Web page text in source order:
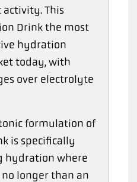
This
Drink the most
hydration
today, with
over electrolyte
formulation of
is specifically
hydration where
longer than an